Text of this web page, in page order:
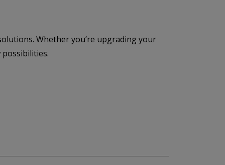
Whether you’re upgrading your